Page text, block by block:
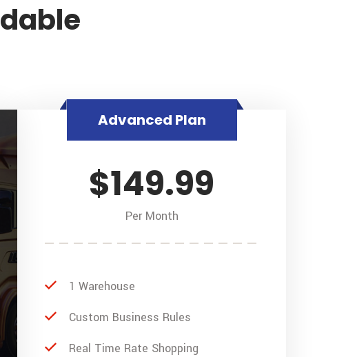
Advanced Plan
$149.99
Per Month
1 Warehouse
Custom Business Rules
Real Time Rate Shopping